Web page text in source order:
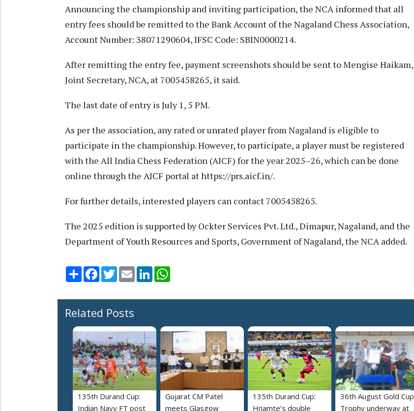
Announcing the championship and inviting participation, the NCA informed that all
entry fees should be remitted to the Bank Account of the Nagaland Chess Association,
Account Number: 38071290604, IFSC Code: SBIN0000214.
After remitting the entry fee, payment screenshots should be sent to Mengise Haikam,
Joint Secretary, NCA, at 7005458265, it said.
The last date of entry is July 1, 5 PM.
As per the association, any rated or unrated player from Nagaland is eligible to
participate in the championship. However, to participate, a player must be registered
with the All India Chess Federation (AICF) for the year 2025–26, which can be done
online through the AICF portal athttps://prs.aicf.in/.
For further details, interested players can contact 7005458265.
The 2025 edition is supported by Ockter Services Pvt. Ltd., Dimapur, Nagaland, and the
Department of Youth Resources and Sports, Government of Nagaland, the NCA added.
Share Facebook
TwitterEmail LinkedIn
Related Posts
135th Durand Cup:
Indian Navy FT post
Gujarat CM Patel
meets Glasgow
135th Durand Cup:
Hnamte’s double
36th August Gold Cup
Trophy underway at